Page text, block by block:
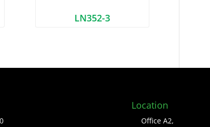
LN352-3
Location
Office A2,